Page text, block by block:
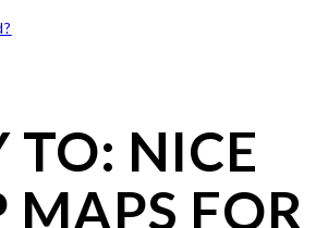
TO: NICE
MAPS FOR